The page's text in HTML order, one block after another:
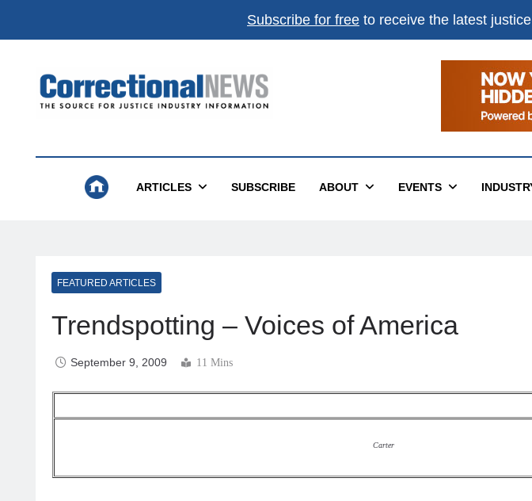
Subscribe for free to receive the latest
Correctional News
ARTICLES SUBSCRIBE ABOUT EVENTS
FEATURED ARTICLES
Trendspotting – Voices of America
September 9, 2009 11 Mins
Carter